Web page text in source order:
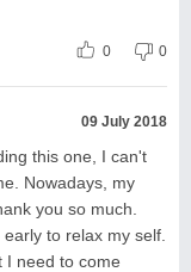
0 0
09 July 2018
this one, I can't
Nowadays, my
you so much.
to relax my self.
I need to come